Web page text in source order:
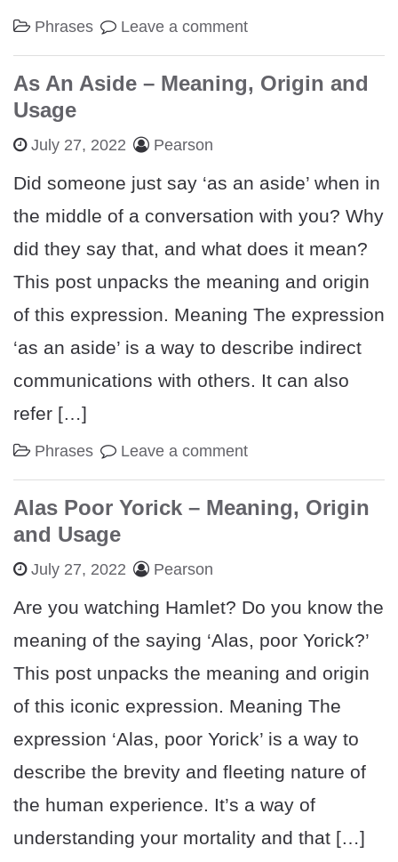
Phrases Leave a comment
As An Aside – Meaning, Origin and
Usage
July 27, 2022 Pearson
Did someone just say ‘as an aside’ when in
the middle of a conversation with you? Why
did they say that, and what does it mean?
This post unpacks the meaning and origin
of this expression. Meaning The expression
‘as an aside’ is a way to describe indirect
communications with others. It can also
refer […]
Phrases Leave a comment
Alas Poor Yorick – Meaning, Origin
and Usage
July 27, 2022 Pearson
Are you watching Hamlet? Do you know the
meaning of the saying ‘Alas, poor Yorick?’
This post unpacks the meaning and origin
of this iconic expression. Meaning The
expression ‘Alas, poor Yorick’ is a way to
describe the brevity and fleeting nature of
the human experience. It’s a way of
understanding your mortality and that […]